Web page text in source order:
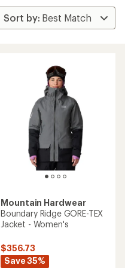
Mountain Hardwear
Boundary Ridge GORE-TEX
Jacket - Women's
$356.73
Save 35%